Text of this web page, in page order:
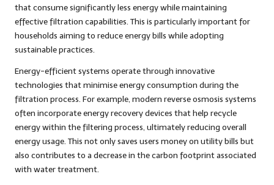
that consume significantly less energy while maintaining
effective filtration capabilities. This is particularly important for
households aiming to reduce energy bills while adopting
sustainable practices.
Energy-efficient systems operate through innovative
technologies that minimise energy consumption during the
filtration process. For example, modern reverse osmosis systems
often incorporate energy recovery devices that help recycle
energy within the filtering process, ultimately reducing overall
energy usage. This not only saves users money on utility bills but
also contributes to a decrease in the carbon footprint associated
with water treatment.